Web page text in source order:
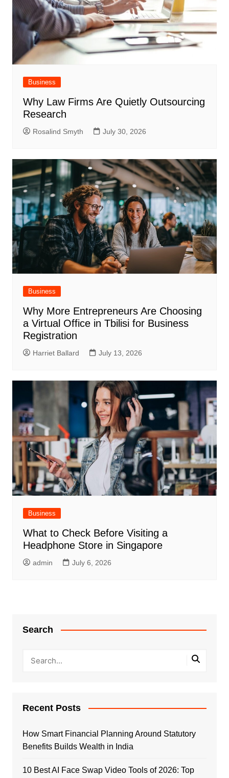
Business
Why Law Firms Are Quietly Outsourcing
Research
Rosalind Smyth July 30, 2026
Business
Why More Entrepreneurs Are Choosing
a Virtual Office in Tbilisi for Business
Registration
Harriet Ballard July 13, 2026
Business
What to Check Before Visiting a
Headphone Store in Singapore
admin July 6, 2026
Search
Recent Posts
How Smart Financial Planning Around Statutory
Benefits Builds Wealth in India
10 Best AI Face Swap Video Tools of 2026: Top